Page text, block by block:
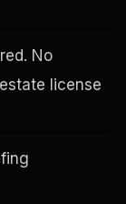
No
license